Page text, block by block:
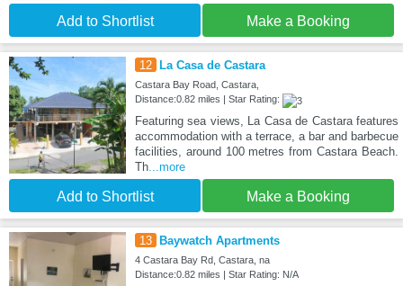
Add to Shortlist Make a Booking
12 La Casa de Castara
Castara Bay Road, Castara,
Distance:0.82 miles | Star Rating:
Featuring sea views, La Casa de Castara features
accommodation with a terrace, a bar and barbecue
facilities, around 100 metres from Castara Beach.
Th...more
Add to Shortlist Make a Booking
13 Baywatch Apartments
4 Castara Bay Rd, Castara, na
Distance:0.82 miles | Star Rating: N/A